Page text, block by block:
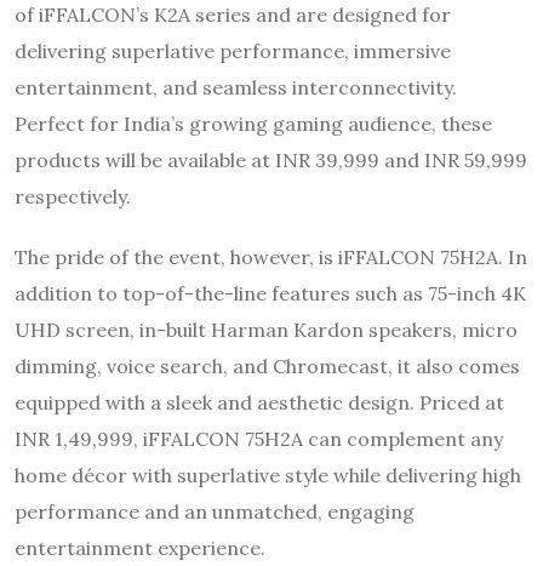
of iFFALCON’s K2A series and are designed for
delivering superlative performance, immersive
entertainment, and seamless interconnectivity.
Perfect for India’s growing gaming audience, these
products will be available at INR 39,999 and INR 59,999
respectively.
The pride of the event, however, is iFFALCON 75H2A. In
addition to top-of-the-line features such as 75-inch 4K
UHD screen, in-built Harman Kardon speakers, micro
dimming, voice search, and Chromecast, it also comes
equipped with a sleek and aesthetic design. Priced at
INR 1,49,999, iFFALCON 75H2A can complement any
home décor with superlative style while delivering high
performance and an unmatched, engaging
entertainment experience.